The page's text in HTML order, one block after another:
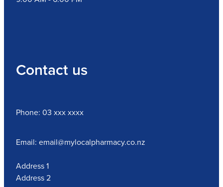
Continuous Glucose Monitors (Cgm)
Contact us
Phone: 03 xxx xxxx
Email: email@mylocalpharmacy.co.nz
Address 1
Address 2